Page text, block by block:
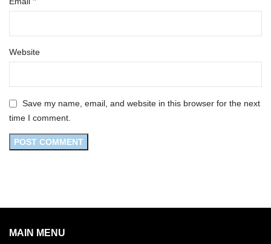
Website
Save my name, email, and website in this browser for the next
time I comment.
MAIN MENU